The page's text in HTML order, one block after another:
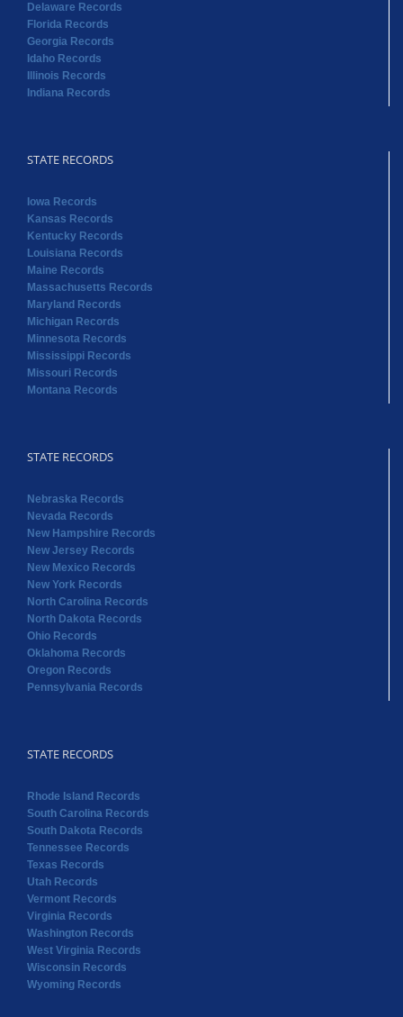
Delaware Records
Florida Records
Georgia Records
Idaho Records
Illinois Records
Indiana Records
STATE RECORDS
Iowa Records
Kansas Records
Kentucky Records
Louisiana Records
Maine Records
Massachusetts Records
Maryland Records
Michigan Records
Minnesota Records
Mississippi Records
Missouri Records
Montana Records
STATE RECORDS
Nebraska Records
Nevada Records
New Hampshire Records
New Jersey Records
New Mexico Records
New York Records
North Carolina Records
North Dakota Records
Ohio Records
Oklahoma Records
Oregon Records
Pennsylvania Records
STATE RECORDS
Rhode Island Records
South Carolina Records
South Dakota Records
Tennessee Records
Texas Records
Utah Records
Vermont Records
Virginia Records
Washington Records
West Virginia Records
Wisconsin Records
Wyoming Records